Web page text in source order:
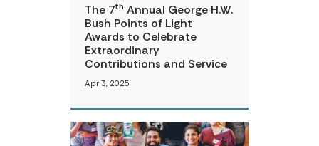
The 7th Annual George H.W.
Bush Points of Light
Awards to Celebrate
Extraordinary
Contributions and Service
Apr 3, 2025